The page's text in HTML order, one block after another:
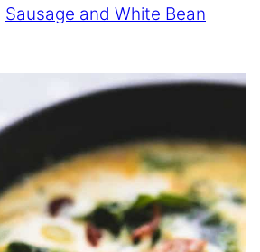
Sausage and White Bean